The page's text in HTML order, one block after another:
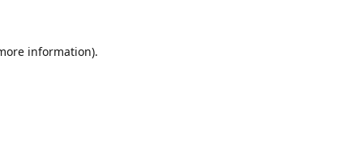
information).